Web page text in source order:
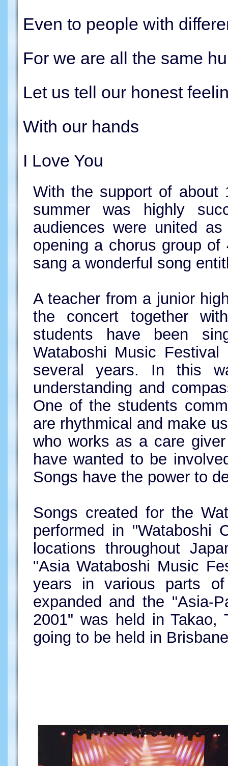
Even to people with
For we are all the same
Let us tell our honest
With our hands
I Love You
With the support of about
summer was highly
audiences were united
opening a chorus group
sang a wonderful song
A teacher from a junior
the concert together
students have been
Wataboshi Music
several years. In this
understanding and
One of the students
are rhythmical and make
who works as a care
have wanted to be
Songs have the power to
Songs created for the
performed in "Wataboshi
locations throughout
"Asia Wataboshi Music
years in various parts
expanded and the "Asia-
2001" was held in Takao,
going to be held in